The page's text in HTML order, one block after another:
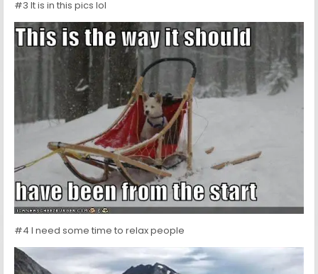
#3 It is in this pics lol
#4 I need some time to relax people